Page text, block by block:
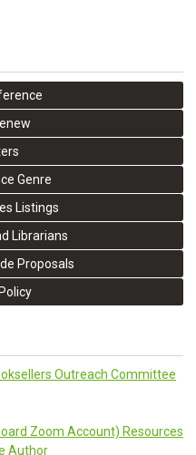
Genre
Listings
Librarians
Proposals
Outreach Committee
Zoom Account) Resources
Author